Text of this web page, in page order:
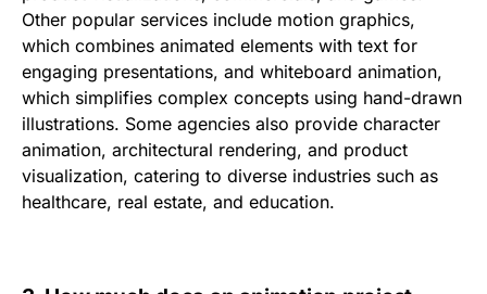
Other popular services include motion graphics,
which combines animated elements with text for
engaging presentations, and whiteboard animation,
which simplifies complex concepts using hand-drawn
illustrations. Some agencies also provide character
animation, architectural rendering, and product
visualization, catering to diverse industries such as
healthcare, real estate, and education.